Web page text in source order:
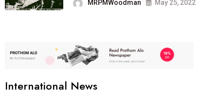
MRPMWoodman May 25, 2022
International News